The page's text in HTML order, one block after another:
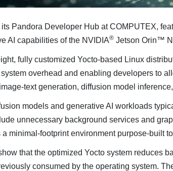
Pandora Developer Hub at COMPUTEX,
AI capabilities of the NVIDIA® Jetson Orin™
fully customized Yocto-based Linux
overhead and enabling developers to
text generation, diffusion model
models and generative AI workloads
unnecessary background services and
a minimal-footprint environment purpose-built
that the optimized Yocto system reduces
consumed by the operating system.